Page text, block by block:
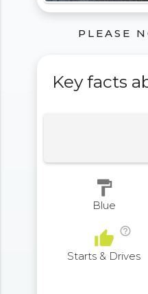
PLEASE
Key facts
format_paint
Blue
thumb_up help_outline
Starts & Drives